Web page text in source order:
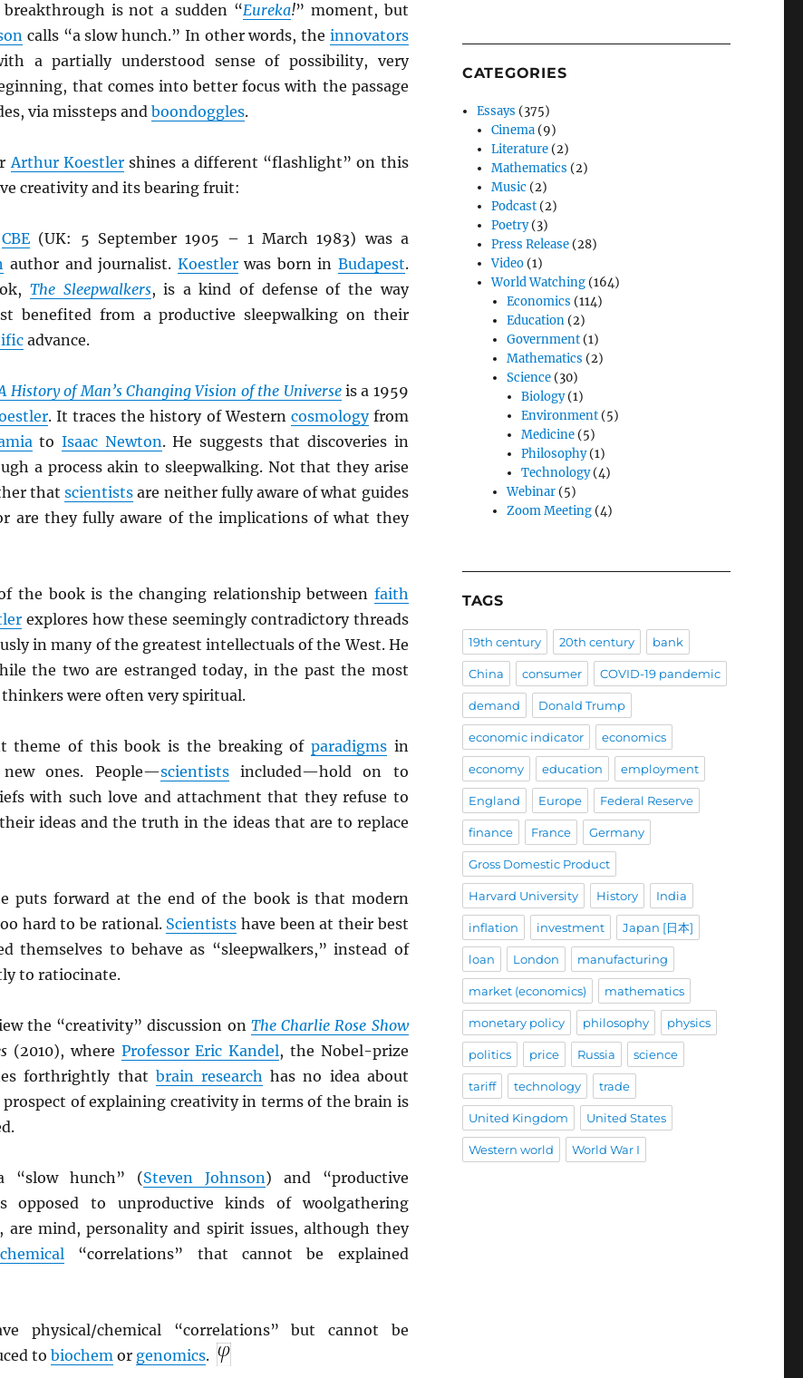
breakthrough is not a sudden “Eureka!” moment, but
calls “a slow hunch.” In other words, the innovators
a partially understood sense of possibility, very
that comes into better focus with the passage
via missteps and boondoggles.
Arthur Koestler shines a different “flashlight” on this
creativity and its bearing fruit:
CBE (UK: 5 September 1905 – 1 March 1983) was a
author and journalist. Koestlerwas born in Budapest.
The Sleepwalkers, is a kind of defense of the way
benefited from a productive sleepwalking on their
advance.
History of Man’s Changing Vision of the Universeis a 1959
. It traces the history of Western cosmologyfrom
to Isaac Newton. He suggests that discoveries in
a process akin to sleepwalking. Not that they arise
thatscientists are neither fully aware of what guides
are they fully aware of the implications of what they
the book is the changing relationship between faith
explores how these seemingly contradictory threads
in many of the greatest intellectuals of the West. He
the two are estranged today, in the past the most
were often very spiritual.
theme of this book is the breaking ofparadigms in
ones. People—scientistsincluded—hold on to
with such love and attachment that they refuse to
ideas and the truth in the ideas that are to replace
puts forward at the end of the book is that modern
hard to be rational. Scientists have been at their best
themselves to behave as “sleepwalkers,” instead of
to ratiocinate.
the “creativity” discussion on The Charlie Rose Show
(2010), where Professor Eric Kandel, the Nobel-prize
forthrightly that brain research has no idea about
of explaining creativity in terms of the brain is
“slow hunch” (Steven Johnson) and “productive
opposed to unproductive kinds of woolgathering
are mind, personality and spirit issues, although they
“correlations” that cannot be explained
physical/chemical “correlations” but cannot be
to biochemor genomics.
CATEGORIES
Essays (375)
Cinema (9)
Literature (2)
Mathematics (2)
Music (2)
Podcast (2)
Poetry(3)
Press Release (28)
Video (1)
World Watching (164)
Economics (114)
Education(2)
Government(1)
Mathematics (2)
Science(30)
Biology(1)
Environment(5)
Medicine(5)
Philosophy(1)
Technology(4)
Webinar(5)
Zoom Meeting(4)
TAGS
19th century 20th century bank
China consumer COVID-19 pandemic
demand Donald Trump
economic indicator economics
economy education employment
England Europe Federal Reserve
finance France Germany
Gross Domestic Product
Harvard University History India
inflation investment Japan [日本]
loan London manufacturing
market (economics) mathematics
monetary policy philosophy physics
politics price Russia science
tariff technology trade
United Kingdom United States
Western world World War I